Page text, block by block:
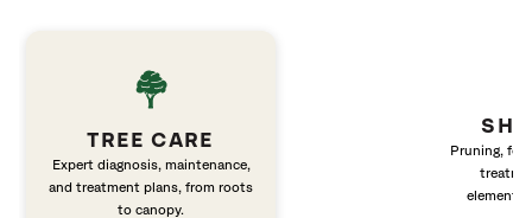
TREE CARE
Expert diagnosis, maintenance,
and treatment plans, from roots
to canopy.
Pruning,
elements